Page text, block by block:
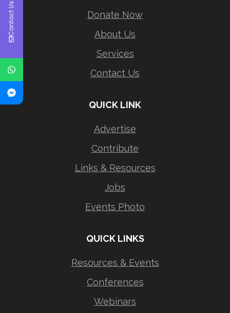
Donate Now
About Us
Services
Contact Us
QUICK LINK
Advertise
Contribute
Links & Resources
Jobs
Events Photo
QUICK LINKS
Resources & Events
Conferences
Webinars
Contact Us